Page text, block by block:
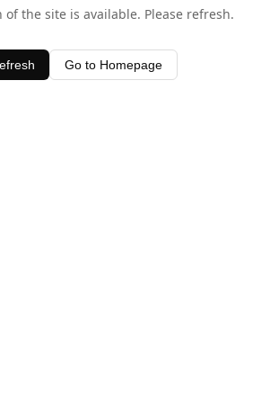
of the site is available. Please refresh.
Go to Homepage